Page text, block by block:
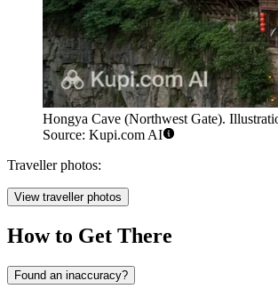
Hongya Cave (Northwest Gate).
Source: Kupi.com AI
Traveller photos:
View traveller photos
How to Get There
Found an inaccuracy?